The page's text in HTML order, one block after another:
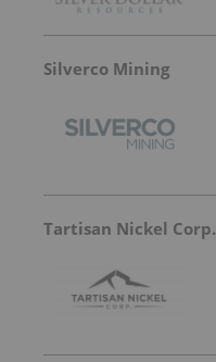
Silverco Mining
Tartisan Nickel Corp.